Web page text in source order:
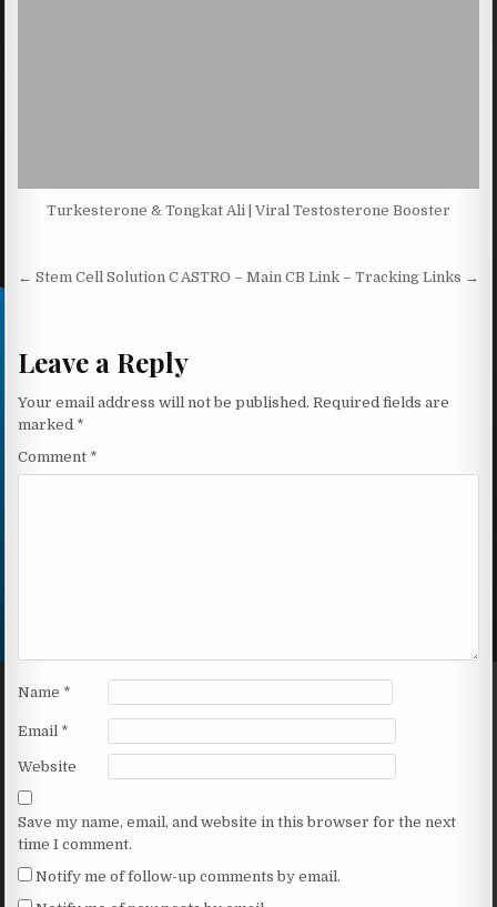
Turkesterone & Tongkat Ali | Viral Testosterone Booster
Post navigation
← Stem Cell Solution CASTRO – Main CB Link – Tracking Links →
Leave a Reply
Your email address will not be published. Required fields are
marked *
Comment *
Name *
Email *
Website
Save my name, email, and website in this browser for the next
time I comment.
Notify me of follow-up comments by email.